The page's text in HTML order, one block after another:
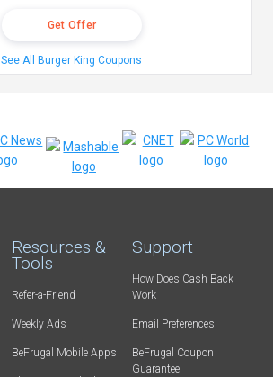
Get Offer
See All Burger King Coupons
Resources &
Tools
Refer-a-Friend
Weekly Ads
BeFrugal Mobile Apps
Support
How Does Cash Back
Work
Email Preferences
BeFrugal Coupon
Guarantee